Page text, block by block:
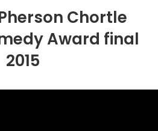
Comedians
Acts & Sketch
Chortle
Award final
2015